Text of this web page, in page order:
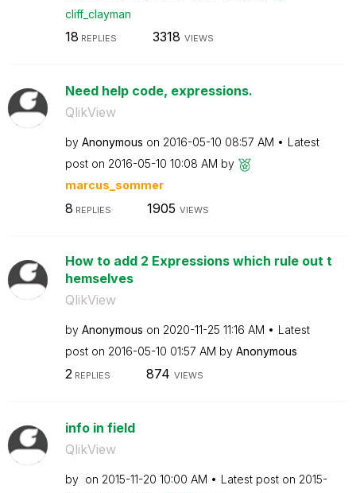
cliff_clayman
18 REPLIES 3318 VIEWS
Need help code, expressions.
QlikView
by Anonymous on ‎2016-05-10 08:57 AM
Latest
post on ‎2016-05-10 10:08 AM by
marcus_sommer
8 REPLIES 1905 VIEWS
How to add 2 Expressions which rule out t
hemselves
QlikView
by Anonymous on ‎2020-11-25 11:16 AM
Latest
post on ‎2016-05-10 01:57 AM by Anonymous
2REPLIES 874 VIEWS
info in field
QlikView
by on ‎2015-11-20 10:00 AM Latest post on ‎2015-